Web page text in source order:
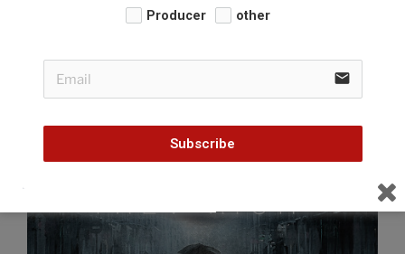
Featured Video: Trev Rich – “They Say”
Producer other
email
Subscribe